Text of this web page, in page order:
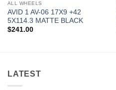
ALL WHEELS
AVID 1 AV-06 17X9 +42
5X114.3 MATTE BLACK
$241.00
LATEST